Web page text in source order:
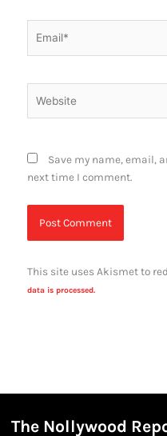
Save my name, email,
next time I comment.
This site uses Akismet to
data is processed.
The Nollywood